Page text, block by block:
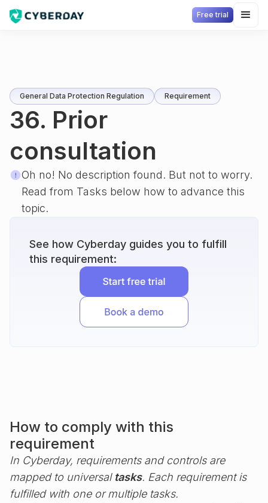
Free trial
General Data Protection Regulation Requirement
36. Prior
consultation
Oh no! No description found. But not to worry.
Read from Tasks below how to advance this
topic.
See how Cyberday guides you to fulfill
this requirement:
How to comply with this
requirement
In Cyberday, requirements and controls are
mapped to universal tasks. Each requirement is
fulfilled with one or multiple tasks.